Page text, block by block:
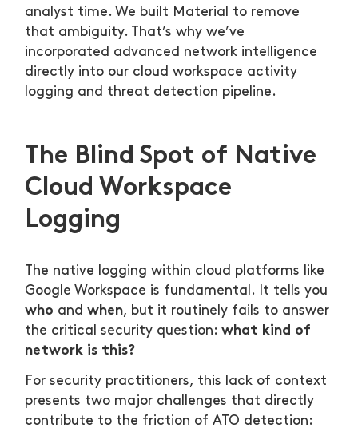
analyst time. We built Material to remove
that ambiguity. That’s why we’ve
incorporated advanced network intelligence
directly into our cloud workspace activity
logging and threat detection pipeline.
The Blind Spot of Native
Cloud Workspace
Logging
The native logging within cloud platforms like
Google Workspace is fundamental. It tells you
who andwhen, but it routinely fails to answer
the critical security question:what kind of
network is this?
For security practitioners, this lack of context
presents two major challenges that directly
contribute to the friction of ATO detection: